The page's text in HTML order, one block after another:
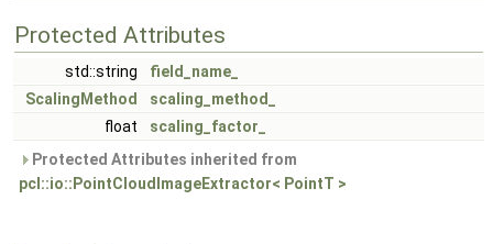
Protected Attributes
std::string
field_name_
ScalingMethod
scaling_method_
float
scaling_factor_
Protected Attributes inherited from
pcl::io::PointCloudImageExtractor< PointT >